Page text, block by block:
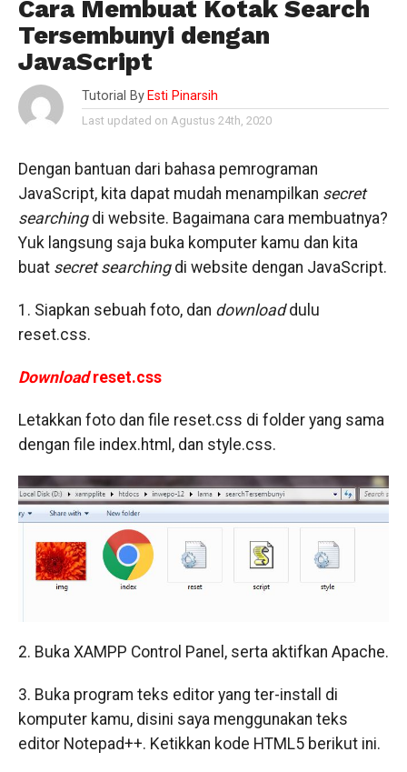
Cara Membuat Kotak Search
Tersembunyi dengan
JavaScript
Tutorial By Esti Pinarsih
Last updated on Agustus 24th, 2020
Dengan bantuan dari bahasa pemrograman
JavaScript, kita dapat mudah menampilkan secret
searchingdi website. Bagaimana cara membuatnya?
Yuk langsung saja buka komputer kamu dan kita
buatsecret searchingdi website dengan JavaScript.
1. Siapkan sebuah foto, dan downloaddulu
reset.css.
Downloadreset.css
Letakkan foto dan file reset.css di folder yang sama
dengan file index.html, dan style.css.
2. Buka XAMPP Control Panel, serta aktifkan Apache.
3. Buka program teks editor yang ter-install di
komputer kamu, disini saya menggunakan teks
editor Notepad++. Ketikkan kode HTML5 berikut ini.